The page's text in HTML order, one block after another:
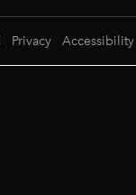
Privacy Accessibility